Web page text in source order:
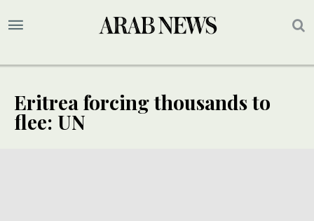
Eritrea forcing thousands to
flee: UN